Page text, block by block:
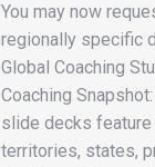
You may now
regionally specific
Global Coaching
Coaching
slide decks
territories, states,